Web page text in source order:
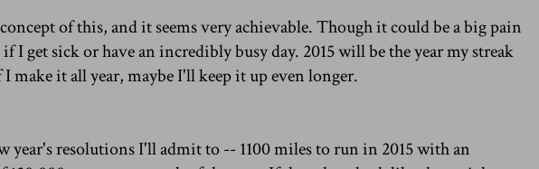
of this, and it seems very achievable. Though it could be a big pain
if I get sick or have an incredibly busy day. 2015 will be the year my streak
make it all year, maybe I'll keep it up even longer.
year's resolutions I'll admit to -- 1100 miles to run in 2015 with an